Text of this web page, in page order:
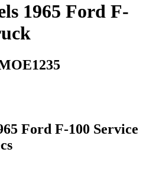
1965 Ford F-
Ford F-100 Service